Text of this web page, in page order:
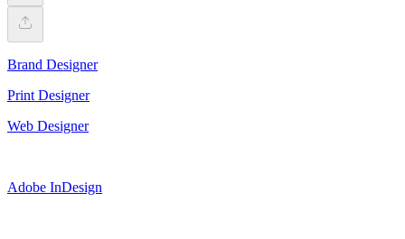
Brand Designer
Print Designer
Web Designer
Adobe InDesign